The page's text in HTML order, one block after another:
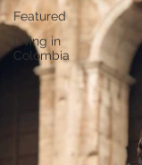
Featured
Living in
Colombia